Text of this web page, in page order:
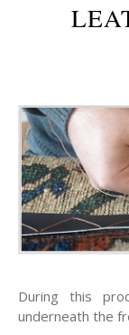
During this
underneath the